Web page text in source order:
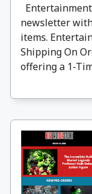
newsletter
items.
Shipping On
offering a 1-